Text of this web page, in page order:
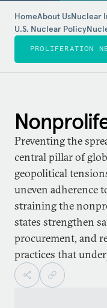
HomeAbout UsNuclear
U.S. Nuclear Policy
PROLIFERATION
Preventing the
central pillar of
geopolitical
uneven adherence
straining the
states strengthen
procurement, and
practices that